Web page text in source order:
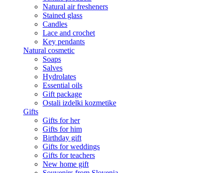
Natural air fresheners
Stained glass
Candles
Lace and crochet
Key pendants
Natural cosmetic
Soaps
Salves
Hydrolates
Essential oils
Gift package
Ostali izdelki kozmetike
Gifts
Gifts for her
Gifts for him
Birthday gift
Gifts for weddings
Gifts for teachers
New home gift